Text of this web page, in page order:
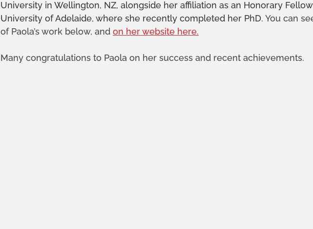
University in Wellington, NZ, alongside her affiliation as an Honorary
University of Adelaide, where she recently completed her PhD. You can
of Paola’s work below, and on her website here.
Many congratulations to Paola on her success and recent achievements.